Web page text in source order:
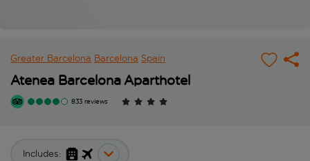
Greater Barcelona Barcelona Spain
Atenea Barcelona Aparthotel
833 reviews
Includes: